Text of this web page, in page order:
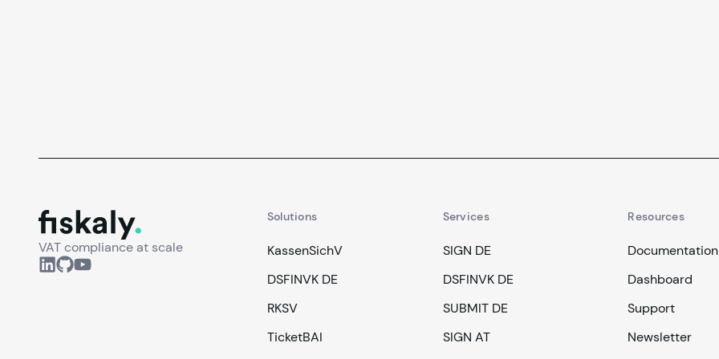
fiskaly.
VAT compliance at scale
Solutions
KassenSichV
DSFINVK DE
RKSV
TicketBAI
Services
SIGN DE
DSFINVK DE
SUBMIT DE
SIGN AT
Resources
Documentation
Dashboard
Support
Newsletter